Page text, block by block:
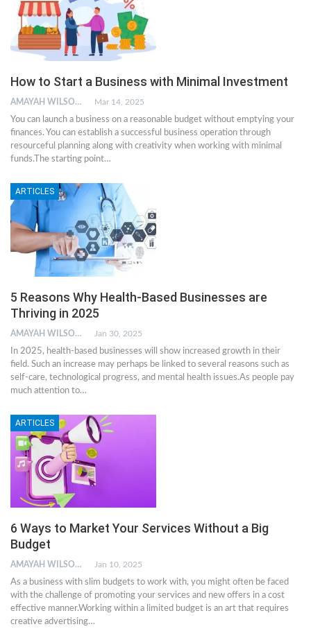
How to Start a Business with Minimal Investment
AMAYAH WILSON Mar 14, 2025
You can launch a business on a reasonable budget without emptying your
finances. You can establish a successful business operation through
resourceful planning along with creativity when working with minimal
funds.The starting point…
ARTICLES
5 Reasons Why Health-Based Businesses are
Thriving in 2025
AMAYAH WILSON Jan 30, 2025
In 2025, health-based businesses will show increased growth in their
field. Such an increase may perhaps be linked to several reasons such as
self-care, technological progress, and mental health issues.As people pay
much attention to…
ARTICLES
6 Ways to Market Your Services Without a Big
Budget
AMAYAH WILSON Jan 10, 2025
As a business with slim budgets to work with, you might often be faced
with the challenge of promoting your services and new offers in a cost
effective manner.Working within a limited budget is an art that requires
creative advertising…